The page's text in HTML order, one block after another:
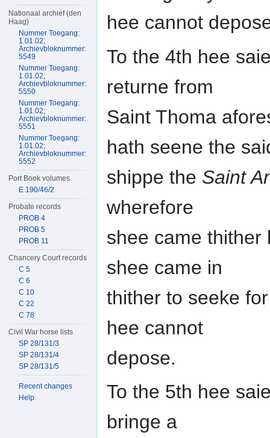
hee cannot
To the 4th hee
returne from
Saint Thoma
hath seene the
shippe the Saint
wherefore
shee came thither
shee came in
thither to seeke
hee cannot
depose.
To the 5th hee
bringe a
Nationaal archief (den
Haag)
Nummer Toegang:
1.01.02;
Archievbloknummer:
5549
Nummer Toegang:
1.01.02;
Archievbloknummer:
5550
Nummer Toegang:
1.01.02;
Archievbloknummer:
5551
Nummer Toegang:
1.01.02;
Archievbloknummer:
5552
Port Book volumes
E 190/46/2
Probate records
PROB 4
PROB 5
PROB 11
Chancery Court records
C 5
C 6
C 10
C 22
C 78
Civil War horse lists
SP 28/131/3
SP 28/131/4
SP 28/131/5
Recent changes
Help